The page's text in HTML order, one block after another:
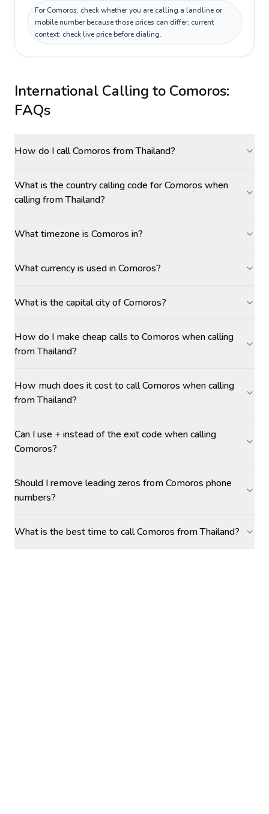
For Comoros, check whether you are calling a landline or
mobile number because those prices can differ; current
context: check live price before dialing.
International Calling to Comoros:
FAQs
How do I call Comoros from Thailand?
What is the country calling code for Comoros when
calling from Thailand?
What timezone is Comoros in?
What currency is used in Comoros?
What is the capital city of Comoros?
How do I make cheap calls to Comoros when calling
from Thailand?
How much does it cost to call Comoros when calling
from Thailand?
Can I use + instead of the exit code when calling
Comoros?
Should I remove leading zeros from Comoros phone
numbers?
What is the best time to call Comoros from Thailand?